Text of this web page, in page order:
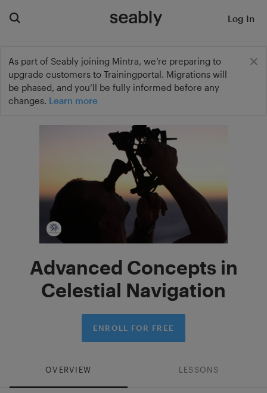
As part of Seably joining Mintra, we’re preparing to
upgrade customers to Trainingportal. Migrations will
be phased, and you’ll be fully informed before any
changes. Learn more
Log In
Advanced Concepts in
Celestial Navigation
ENROLL FOR FREE
OVERVIEW LESSONS